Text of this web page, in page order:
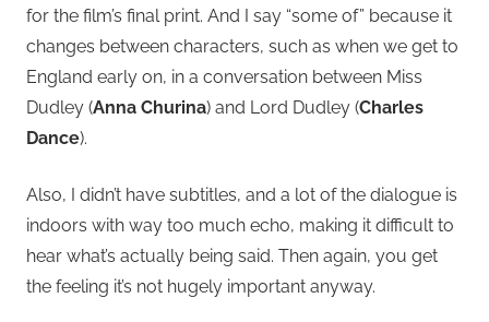
for the film’s final print. And I say “some of” because it
changes between characters, such as when we get to
England early on, in a conversation between Miss
Dudley (Anna Churina) and Lord Dudley (Charles
Dance).
Also, I didn’t have subtitles, and a lot of the dialogue is
indoors with way too much echo, making it difficult to
hear what’s actually being said. Then again, you get
the feeling it’s not hugely important anyway.